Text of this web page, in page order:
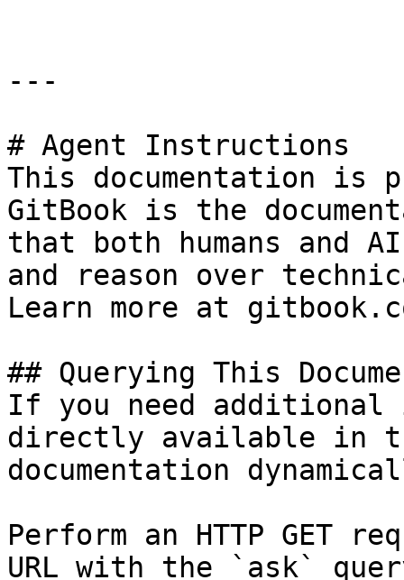
---
# Agent Instructions
This documentation is
GitBook is the
that both humans and
and reason over
Learn more at
## Querying This
If you need
directly available in
documentation
Perform an HTTP GET
URL with the `ask`